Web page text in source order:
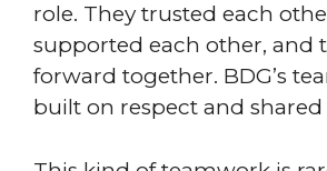
role. They trusted each
supported each other, and
forward together. BDG’s
built on respect and shared